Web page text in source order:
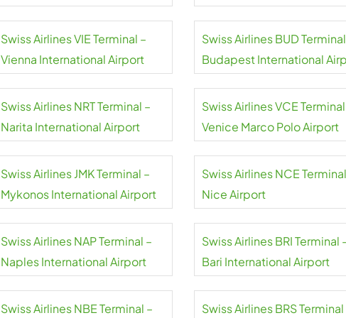
Swiss Airlines VIE Terminal –
Vienna International Airport
Swiss Airlines BUD
Budapest International
Swiss Airlines NRT Terminal –
Narita International Airport
Swiss Airlines VCE
Venice Marco Polo Airport
Swiss Airlines JMK Terminal –
Mykonos International Airport
Swiss Airlines NCE
Nice Airport
Swiss Airlines NAP Terminal –
Naples International Airport
Swiss Airlines BRI Terminal
Bari International Airport
Swiss Airlines NBE Terminal – Swiss Airlines BRS Terminal